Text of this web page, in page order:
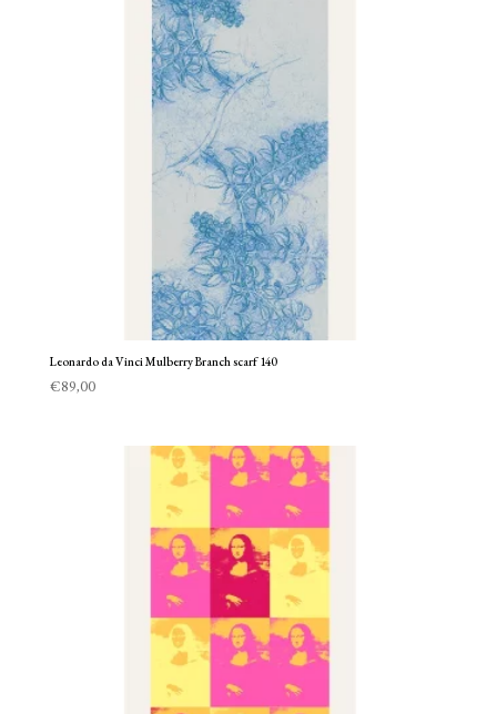
Leonardo da Vinci Mulberry Branch scarf 140
€89,00